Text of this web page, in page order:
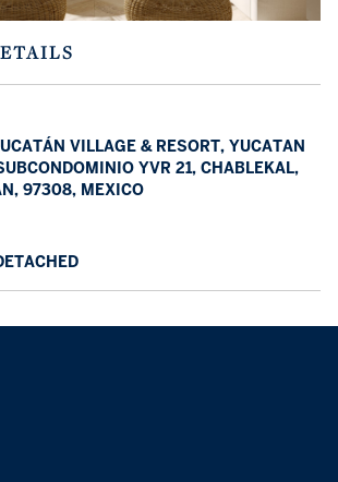
VILLAGE & RESORT, YUCATAN
YVR 21, CHABLEKAL,
97308, MEXICO